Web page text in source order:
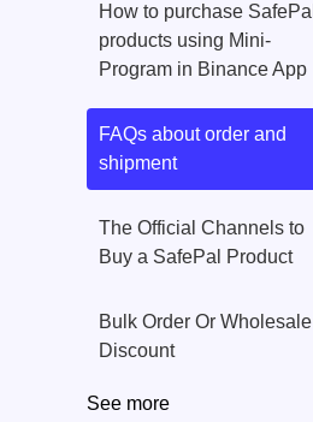
How to purchase SafePal
products using Mini-
Program in Binance App
FAQs about order and
shipment
The Official Channels to
Buy a SafePal Product
Bulk Order Or Wholesale
Discount
See more